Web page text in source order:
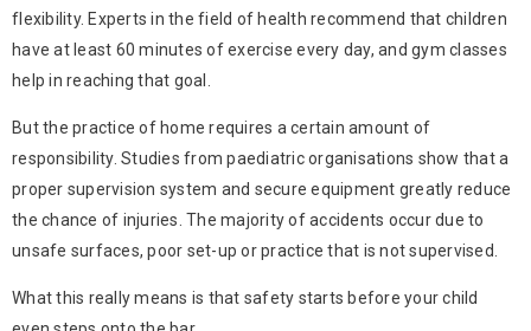
flexibility. Experts in the field of health recommend that children
have at least 60 minutes of exercise every day, and gym classes
help in reaching that goal.
But the practice of home requires a certain amount of
responsibility. Studies from paediatric organisations show that a
proper supervision system and secure equipment greatly reduce
the chance of injuries. The majority of accidents occur due to
unsafe surfaces, poor set-up or practice that is not supervised.
What this really means is that safety starts before your child